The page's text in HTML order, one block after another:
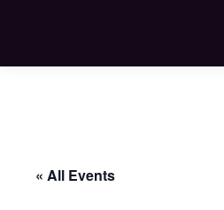
« All Events